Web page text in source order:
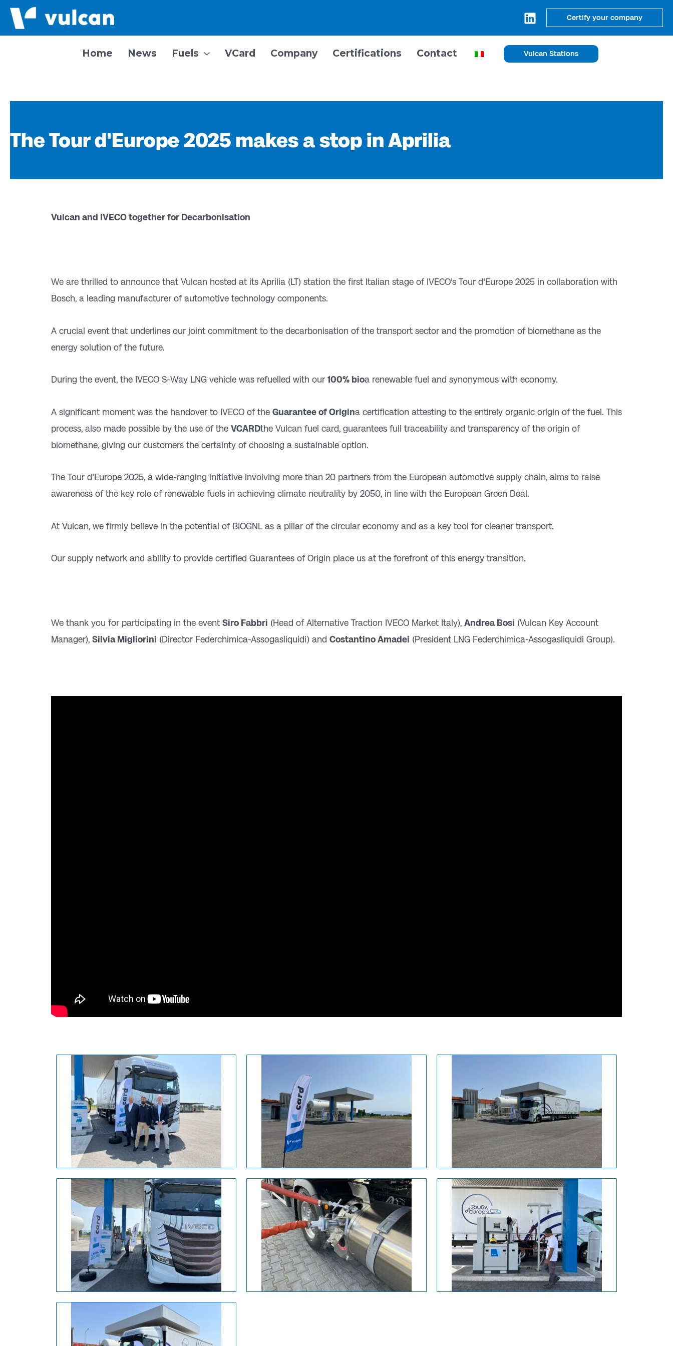
Skip
Certify your company
Home News Fuels VCard Company Certifications Contact Vulcan Stations
The Tour d'Europe 2025 makes a stop in Aprilia
Vulcan and IVECO together for Decarbonisation
We are thrilled to announce that Vulcan hosted at its Aprilia (LT) station the first Italian stage of IVECO's Tour d'Europe 2025 in collaboration with
Bosch, a leading manufacturer of automotive technology components.
A crucial event that underlines our joint commitment to the decarbonisation of the transport sector and the promotion of biomethane as the
energy solution of the future.
During the event, the IVECO S-Way LNG vehicle was refuelled with our100% bioa renewable fuel and synonymous with economy.
A significant moment was the handover to IVECO of the Guarantee of Origina certification attesting to the entirely organic origin of the fuel. This
process, also made possible by the use of the VCARDthe Vulcan fuel card, guarantees full traceability and transparency of the origin of
biomethane, giving our customers the certainty of choosing a sustainable option.
The Tour d'Europe 2025, a wide-ranging initiative involving more than 20 partners from the European automotive supply chain, aims to raise
awareness of the key role of renewable fuels in achieving climate neutrality by 2050, in line with the European Green Deal.
At Vulcan, we firmly believe in the potential of BIOGNL as a pillar of the circular economy and as a key tool for cleaner transport.
Our supply network and ability to provide certified Guarantees of Origin place us at the forefront of this energy transition.
We thank you for participating in the event Siro Fabbri (Head of Alternative Traction IVECO Market Italy), Andrea Bosi (Vulcan Key Account
Manager), Silvia Migliorini (Director Federchimica-Assogasliquidi) and Costantino Amadei (President LNG Federchimica-Assogasliquidi Group).